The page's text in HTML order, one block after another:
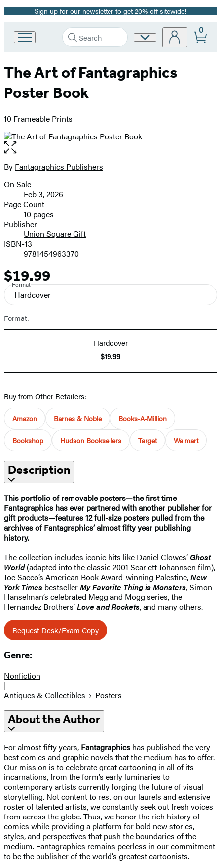
Promotion
Sign up for our newsletter to get 20% off sitewide!
Book
Group
home
Search
Search
Submit
Site
0
The Art of Fantagraphics
Poster Book
10 Frameable Prints
Open
the
full-
image
Contributors
By Fantagraphics Publishers
Formats
and
Prices
On Sale
Feb 3, 2026
Page Count
10 pages
Publisher
Union Square Gift
ISBN-13
9781454963370
Price
$19.99
Format
Hardcover
Format:
Hardcover
$19.99
Buy from Other Retailers:
Amazon Barnes & Noble Books-A-Million
Bookshop Hudson Booksellers Target Walmart
Description
This portfolio of removable posters—the first time
Fantagraphics has ever partnered with another publisher for
gift products—features 12 full-size posters pulled from the
archives of Fantagraphics’ almost fifty year publishing
history.
The collection includes iconic hits like Daniel Clowes’ Ghost
World(adapted into the classic 2001 Scarlett Johannsen film),
Joe Sacco’s American Book Award-winning Palestine,New
York Times bestsellerMy Favorite Thing is Monsters, Simon
Hanselman’s celebrated Megg and Mogg series, the
Hernandez Brothers’Love and Rockets, and many others.
Request Desk/Exam Copy
Genre:
Nonfiction
|
Antiques & Collectibles
Posters
About the Author
For almost fifty years, Fantagraphics has published the very
best comics and graphic novels that the medium has to offer.
Our mission is to celebrate great cartooning in all of its
incarnations, from the form’s early luminaries to
contemporary artists currently forging the future of visual
storytelling. Not content to rest on our laurels and extensive
roster of talented artists, we constantly seek out fresh voices
from across the globe. Thus, we honor the rich history of
comics while providing a platform for bold new stories,
styles, and perspectives that push the boundaries of the
medium. Fantagraphics remains peerless in our commitment
to be the publisher of the world’s greatest cartoonists.